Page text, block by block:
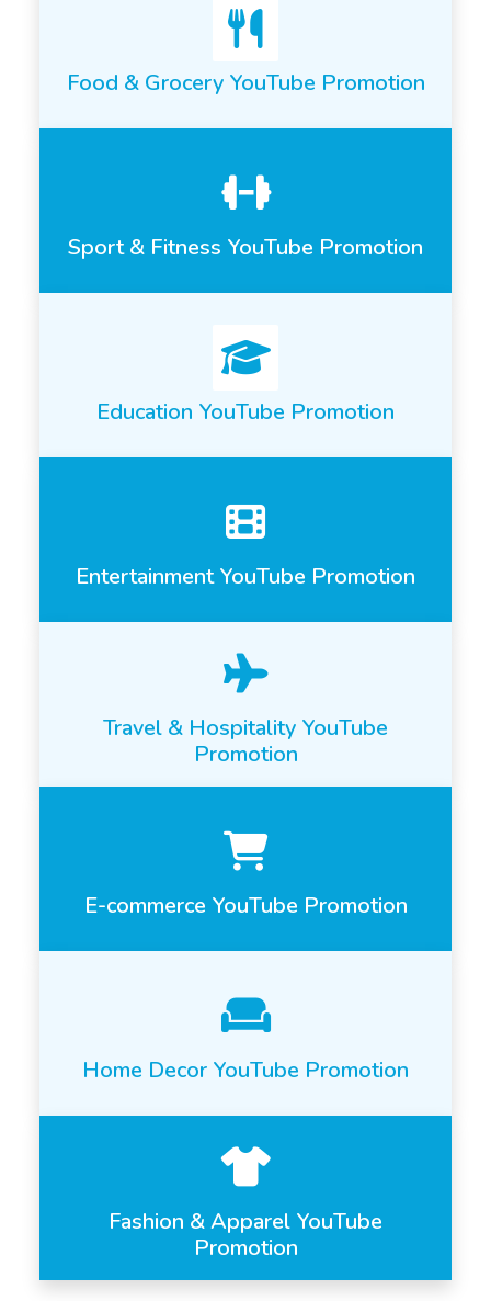
Food & Grocery YouTube Promotion
Sport & Fitness YouTube Promotion
Education YouTube Promotion
Entertainment YouTube Promotion
Travel & Hospitality YouTube
Promotion
E-commerce YouTube Promotion
Home Decor YouTube Promotion
Fashion & Apparel YouTube
Promotion